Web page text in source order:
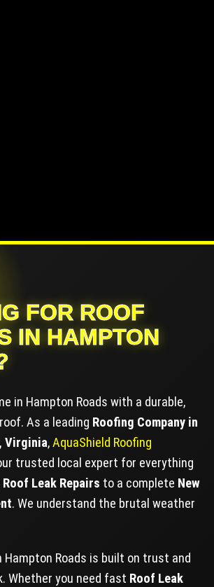
FOR ROOF
IN HAMPTON
in Hampton Roads with a durable,
As a leading Roofing Company in
Virginia,AquaShield Roofing
trusted local expert for everything
Roof Leak Repairs to a complete New
. We understand the brutal weather
Hampton Roads is built on trust and
Whether you need fast Roof Leak